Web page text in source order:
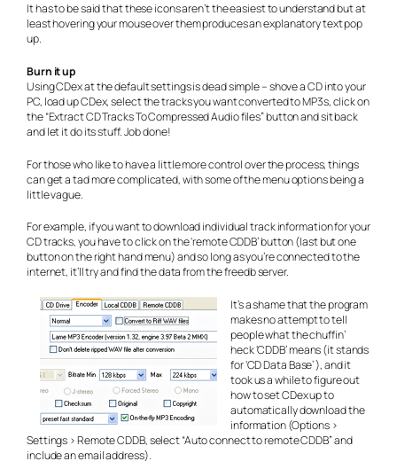
It has to be said that these icons aren’t the easiest to understand but at
least hovering your mouse over them produces an explanatory text pop
up.
Burn it up
Using CDex at the default settings is dead simple – shove a CD into your
PC, load up CDex, select the tracks you want converted to MP3s, click on
the “Extract CD Tracks To Compressed Audio files” button and sit back
and let it do its stuff. Job done!
For those who like to have a little more control over the process, things
can get a tad more complicated, with some of the menu options being a
little vague.
For example, if you want to download individual track information for your
CD tracks, you have to click on the ‘remote CDDB’ button (last but one
button on the right hand menu) and so long as you’re connected to the
internet, it’ll try and find the data from the freedb server.
It’s a shame that the program
makes no attempt to tell
people what the chuffin’
heck ‘CDDB’ means (it stands
for ‘CD Data Base’ ), and it
took us a while to figure out
how to set CDex up to
automatically download the
information (Options >
Settings > Remote CDDB, select “Auto connect to remote CDDB” and
include an email address).